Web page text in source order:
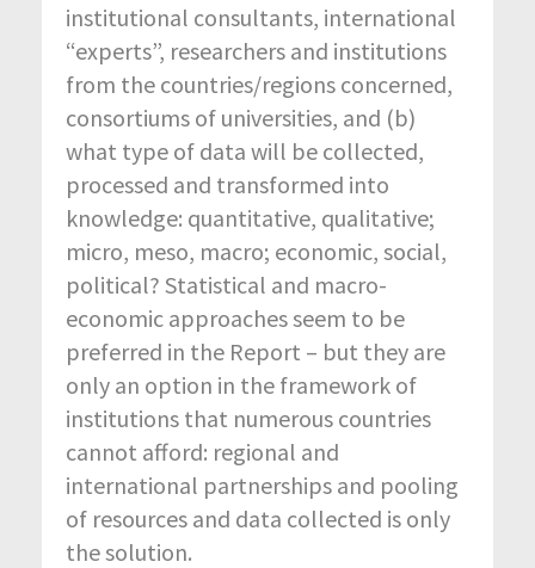
institutional consultants, international
“experts”, researchers and institutions
from the countries/regions concerned,
consortiums of universities, and (b)
what type of data will be collected,
processed and transformed into
knowledge: quantitative, qualitative;
micro, meso, macro; economic, social,
political? Statistical and macro-
economic approaches seem to be
preferred in the Report – but they are
only an option in the framework of
institutions that numerous countries
cannot afford: regional and
international partnerships and pooling
of resources and data collected is only
the solution.